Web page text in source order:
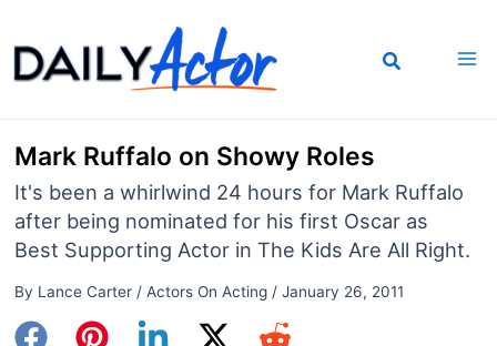
to
content
Mark Ruffalo on Showy Roles
It's been a whirlwind 24 hours for Mark Ruffalo
after being nominated for his first Oscar as
Best Supporting Actor in The Kids Are All Right.
By Lance Carter / Actors On Acting/ January 26, 2011